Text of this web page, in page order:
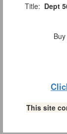
Title: Dept
This site